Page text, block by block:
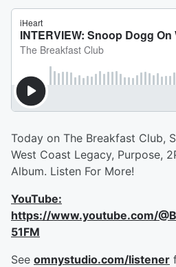
Today on The Breakfast Club,
West Coast Legacy, Purpose,
Album. Listen For More!
YouTube:
https://www.youtube.com/
51FM
See omnystudio.com/listener